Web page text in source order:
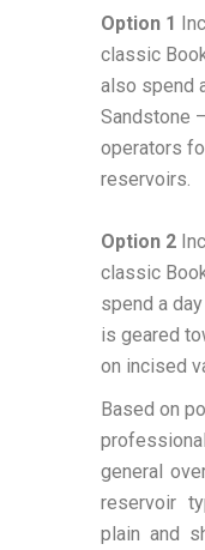
Option 1
classic
also spend
Sandstone
operators
reservoirs.
Option 2
classic
spend a
is geared
on incised
Based on
general
reservoir
plain and